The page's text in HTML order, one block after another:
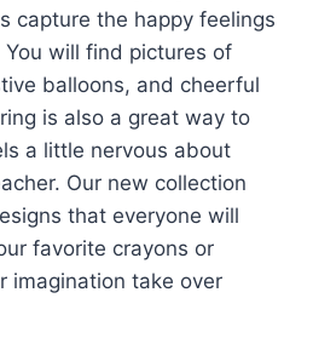
capture the happy feelings
will find pictures of
balloons, and cheerful
is also a great way to
a little nervous about
Our new collection
that everyone will
favorite crayons or
imagination take over